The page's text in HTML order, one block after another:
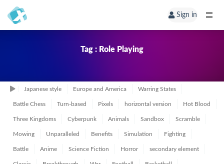
Sign in
Tag : Role Playing
Japanese style Europe and America Warring States
Battle Chess Turn-based Pixels horizontal version Hot Blood
Three Kingdoms Cyberpunk Animals Sandbox Scramble
Mowing Unparalleled Benefits Simulation Fighting
Battle Anime Science Fiction Horror secondary element